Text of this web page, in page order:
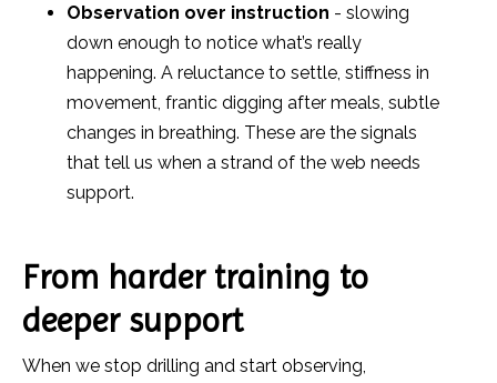
Observation over instruction - slowing
down enough to notice what’s really
happening. A reluctance to settle, stiffness in
movement, frantic digging after meals, subtle
changes in breathing. These are the signals
that tell us when a strand of the web needs
support.
From harder training to
deeper support
When we stop drilling and start observing,